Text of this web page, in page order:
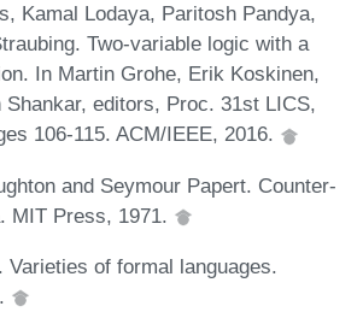
Kamal Lodaya, Paritosh Pandya,
Two-variable logic with a
In Martin Grohe, Erik Koskinen,
Shankar, editors, Proc. 31st LICS,
106-115. ACM/IEEE, 2016.
and Seymour Papert. Counter-
MIT Press, 1971.
Varieties of formal languages.